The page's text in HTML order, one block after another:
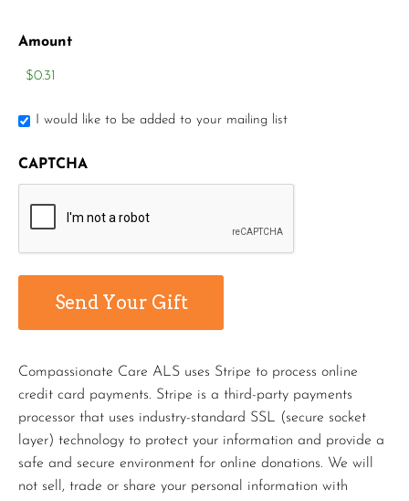
Amount
I would like to be added to your mailing list
CAPTCHA
Compassionate Care ALS uses Stripe to process online
credit card payments. Stripe is a third-party payments
processor that uses industry-standard SSL (secure socket
layer) technology to protect your information and provide a
safe and secure environment for online donations. We will
not sell, trade or share your personal information with